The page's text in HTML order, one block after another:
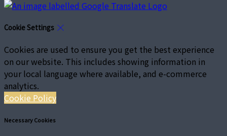
Cookie Settings
Cookies are used to ensure you get the best experience
on our website. This includes showing information in
your local language where available, and e-commerce
analytics.
Cookie Policy
Necessary Cookies